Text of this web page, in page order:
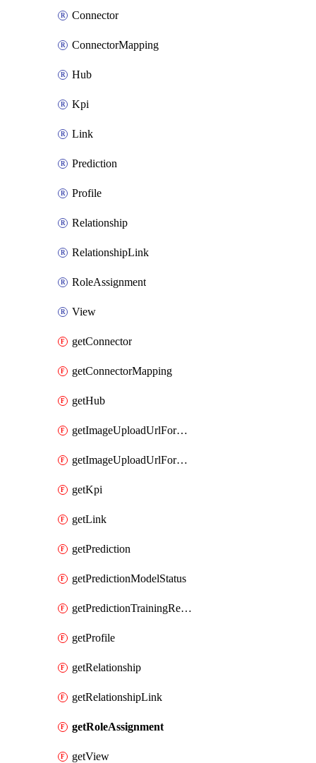
Connector
ConnectorMapping
Hub
Kpi
Link
Prediction
Profile
Relationship
RelationshipLink
RoleAssignment
View
getConnector
getConnectorMapping
getHub
getImageUploadUrlForData
getImageUploadUrlForEntityType
getKpi
getLink
getPrediction
getPredictionModelStatus
getPredictionTrainingResults
getProfile
getRelationship
getRelationshipLink
getRoleAssignment
getView